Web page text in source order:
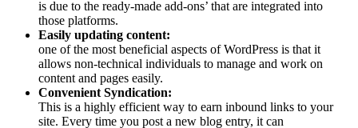
is due to the ready-made add-ons’ that are integrated into
those platforms.
Easily updating content:
one of the most beneficial aspects of WordPress is that it
allows non-technical individuals to manage and work on
content and pages easily.
Convenient Syndication:
This is a highly efficient way to earn inbound links to your
site. Every time you post a new blog entry, it can